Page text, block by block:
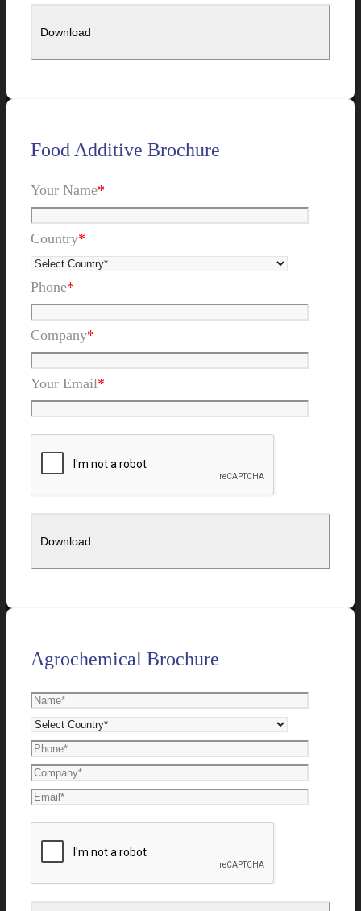
Food Additive Brochure
Your Name*
Country*
Phone*
Company*
Your Email*
Agrochemical Brochure